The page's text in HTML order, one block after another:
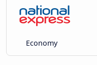
Economy